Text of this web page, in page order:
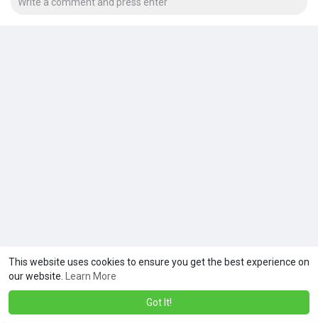
This website uses cookies to ensure you get the best experience on
our website.
Learn More
Got It!